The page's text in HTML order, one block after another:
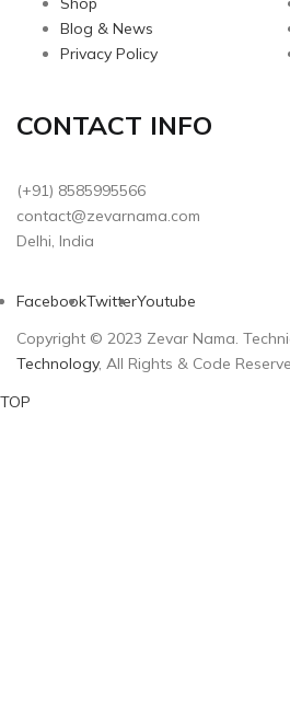
Blog & News
Privacy Policy
CONTACT INFO
(+91) 8585995566
contact@zevarnama.com
Delhi, India
FacebookTwitterYoutube
Copyright © 2023 Zevar Nama.
Technology, All Rights & Code
TOP